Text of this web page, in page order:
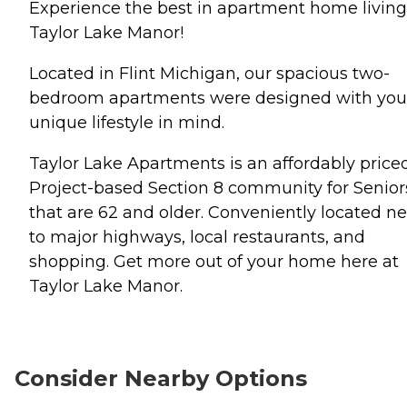
Experience the best in apartment home
Taylor Lake Manor!
Located in Flint Michigan, our spacious two-
bedroom apartments were designed with
unique lifestyle in mind.
Taylor Lake Apartments is an affordably
Project-based Section 8 community for
that are 62 and older. Conveniently located
to major highways, local restaurants, and
shopping. Get more out of your home here at
Taylor Lake Manor.
Consider Nearby Options